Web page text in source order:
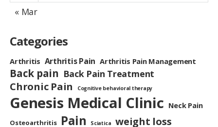
« Mar
Categories
Arthritis Arthritis Pain Arthritis Pain Management
Back pain Back Pain Treatment
Chronic Pain Cognitive behavioral therapy
Genesis Medical Clinic Neck Pain
Osteoarthritis Pain Sciatica weight loss